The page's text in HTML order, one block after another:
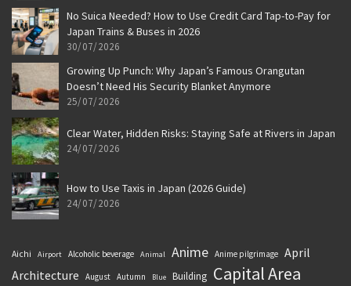
No Suica Needed? How to Use Credit Card Tap-to-Pay for
Japan Trains & Buses in 2026
30/07/2026
Growing Up Punch: Why Japan’s Famous Orangutan
Doesn’t Need His Security Blanket Anymore
25/07/2026
Clear Water, Hidden Risks: Staying Safe at Rivers in Japan
24/07/2026
How to Use Taxis in Japan (2026 Guide)
24/07/2026
Aichi Airport Alcoholic beverage Animal Anime Anime pilgrimage April
Architecture
August Autumn Blue Building Capital Area